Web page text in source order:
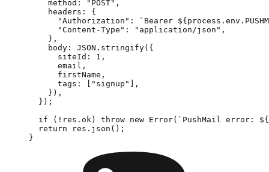
    method:
"POST" ,
    headers: {
      "Authorization"
: `Bearer ${process . env .
      "Content-Type"
: "application/json" ,
    },
    body:
JSON . stringify({
      siteId:
1 ,
      email,
      firstName,
      tags: [
"signup" ],
    }),
  });
  if
( ! res.ok) throw new Error( `PushMail error: ${
  return
res. json ();
}